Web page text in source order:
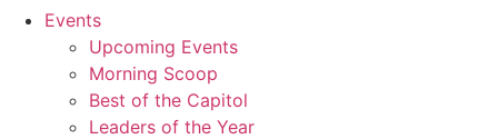
Events
Upcoming Events
Morning Scoop
Best of the Capitol
Leaders of the Year